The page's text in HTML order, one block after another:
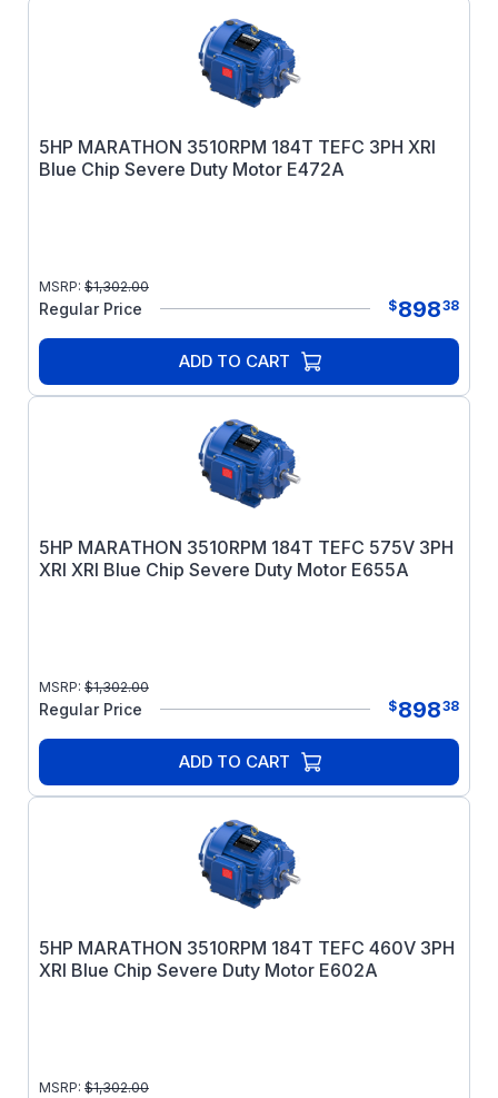
5HP MARATHON 3510RPM 184T TEFC 3PH XRI
Blue Chip Severe Duty Motor E472A
MSRP: $1,302.00
Regular Price $89838
ADD TO CART
5HP MARATHON 3510RPM 184T TEFC 575V 3PH
XRI XRI Blue Chip Severe Duty Motor E655A
MSRP: $1,302.00
Regular Price $89838
ADD TO CART
5HP MARATHON 3510RPM 184T TEFC 460V 3PH
XRI Blue Chip Severe Duty Motor E602A
MSRP: $1,302.00